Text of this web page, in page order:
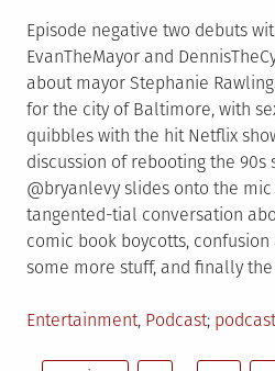
Episode negative two debuts
EvanTheMayor and
about mayor Stephanie
for the city of Baltimore, with
quibbles with the hit Netflix
discussion of rebooting the 90s
@bryanlevy slides onto the
tangented-tial conversation
comic book boycotts, confusion
some more stuff, and finally
Posted
Entertainment, Podcast Tagged
podcast